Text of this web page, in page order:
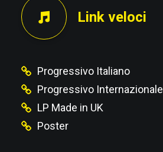
Link veloci
Progressivo Italiano
Progressivo Internazionale
LP Made in UK
Poster